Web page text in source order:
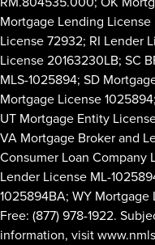
Mortgage Lending
License 72932; RI Lender
License 20163230LB; SC
MLS-1025894; SD
Mortgage License
UT Mortgage Entity
VA Mortgage Broker and
Consumer Loan Company
Lender License ML-
1025894BA; WY
Free: (877) 978-1922.
information, visit